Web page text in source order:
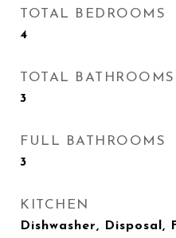
TOTAL BEDROOMS
4
TOTAL BATHROOMS
3
FULL BATHROOMS
3
KITCHEN
Dishwasher, Disposal,